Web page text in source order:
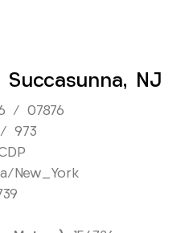
NJ
/ 07876
973
New_York